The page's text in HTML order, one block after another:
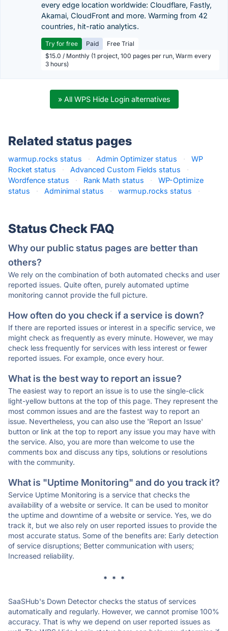
every edge location worldwide: Cloudflare, Fastly,
Akamai, CloudFront and more. Warming from 42
countries, hit-ratio analytics.
Try for free Paid
Free Trial
$15.0 / Monthly (1 project, 100 pages per run, Warm every
3 hours)
» All WPS Hide Login alternatives
Related status pages
warmup.rocks status · Admin Optimizer status ·
WP
Rocket status
· Advanced Custom Fields status
·
Wordfence status
· Rank Math status ·
WP-Optimize
status
· Adminimal status · warmup.rocks status ·
Status Check FAQ
Why our public status pages are better than
others?
We rely on the combination of both automated checks and user
reported issues. Quite often, purely automated uptime
monitoring cannot provide the full picture.
How often do you check if a service is down?
If there are reported issues or interest in a specific service, we
might check as frequently as every minute. However, we may
check less frequently for services with less interest or fewer
reported issues. For example, once every hour.
What is the best way to report an issue?
The easiest way to report an issue is to use the single-click
light-yellow buttons at the top of this page. They represent the
most common issues and are the fastest way to report an
issue. Nevertheless, you can also use the 'Report an Issue'
button or link at the top to report any issue you may have with
the service. Also, you are more than welcome to use the
comments box and discuss any tips, solutions or resolutions
with the community.
What is "Uptime Monitoring" and do you track it?
Service Uptime Monitoring is a service that checks the
availability of a website or service. It can be used to monitor
the uptime and downtime of a website or service. Yes, we do
track it, but we also rely on user reported issues to provide the
most accurate status. Some of the benefits are: Early detection
of service disruptions; Better communication with users;
Increased reliability.
* * *
SaaSHub's Down Detector checks the status of services
automatically and regularly. However, we cannot promise 100%
accuracy. That is why we depend on user reported issues as